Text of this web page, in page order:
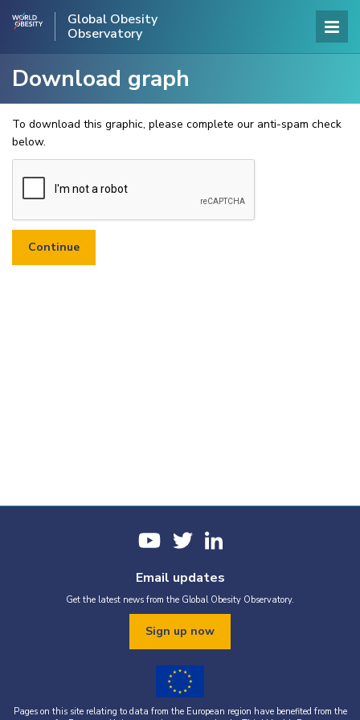
Global Obesity
Observatory
Download graph
To download this graphic, please complete our anti-spam check
below.
Email updates
Get the latest news from the Global Obesity Observatory.
Sign up now
Pages on this site relating to data from the European region have benefited from the